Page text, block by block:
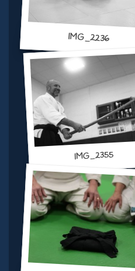
IMG_2236
IMG_2355